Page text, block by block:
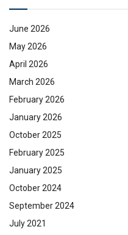
June 2026
May 2026
April 2026
March 2026
February 2026
January 2026
October 2025
February 2025
January 2025
October 2024
September 2024
July 2021